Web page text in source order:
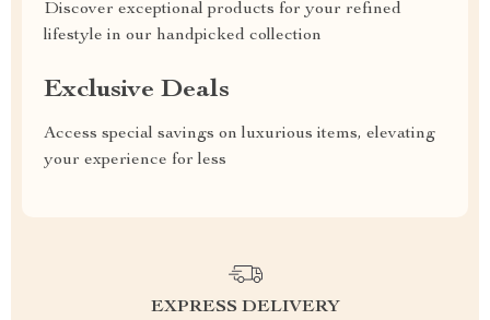
Discover exceptional products for your refined
lifestyle in our handpicked collection
Exclusive Deals
Access special savings on luxurious items, elevating
your experience for less
EXPRESS DELIVERY